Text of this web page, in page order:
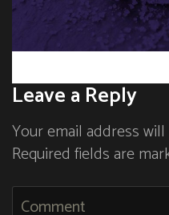
Leave a Reply
Your email address
Required fields are